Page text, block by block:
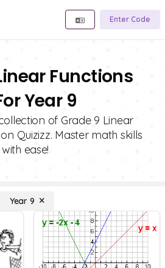
Enter Code
Functions
Year 9
of Grade 9 Linear
Quizizz. Master math skills
ease!
Year 9